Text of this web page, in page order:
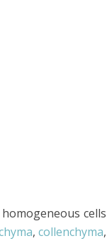
cells
,collenchyma,